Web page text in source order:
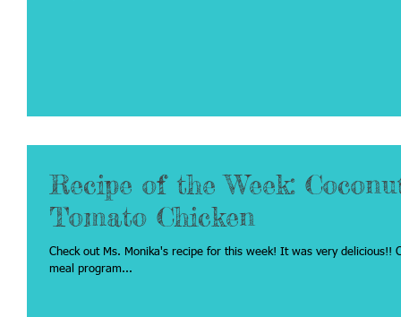
Recipe of the Week:
Tomato Chicken
Check out Ms. Monika's recipe for this week! It was very delicious!! Click on the recipe below to see the recipe on the
meal program...